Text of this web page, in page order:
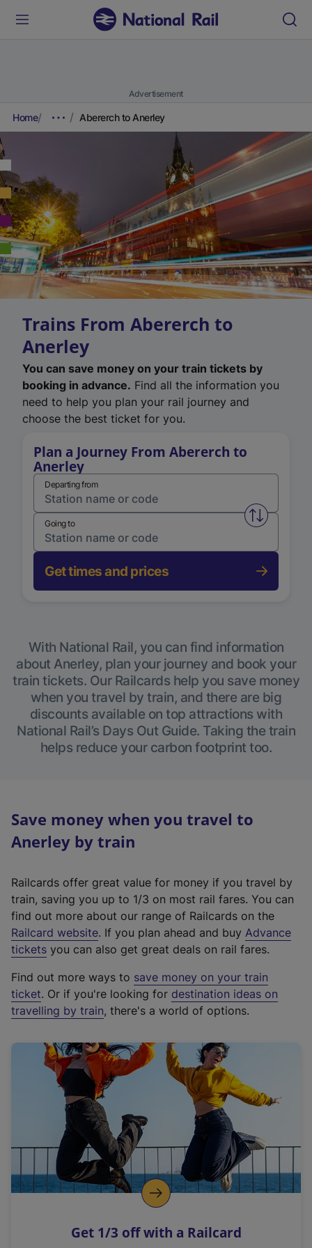
Advertisement
Home Abererch to Anerley
Trains From Abererch to
Anerley
You can save money on your train tickets by
booking in advance. Find all the information you
need to help you plan your rail journey and
choose the best ticket for you.
Plan a Journey From Abererch to
Anerley
Departing from
Swap
Going to
Get times and prices
With National Rail, you can find information
about Anerley, plan your journey and book your
train tickets. Our Railcards help you save money
when you travel by train, and there are big
discounts available on top attractions with
National Rail’s Days Out Guide. Taking the train
helps reduce your carbon footprint too.
Save money when you travel to
Anerley by train
Railcards offer great value for money if you travel by
train, saving you up to 1/3 on most rail fares. You can
find out more about our range of Railcards on the
Railcard website(
e
t
e
r
a
l
i
n
k
o
p
s
. If you plan ahead and buy Advance
tickets you can also get great deals on rail fares.
Find out more ways to save money on your train
ticket. Or if you're looking for destination ideas on
travelling by train, there's a world of options.
Get 1/3 off with a Railcard